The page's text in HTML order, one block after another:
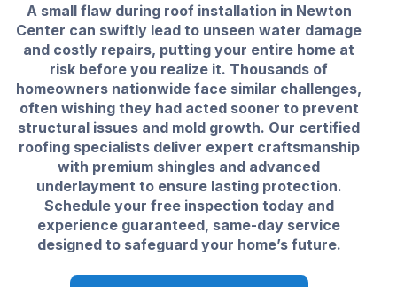
A small flaw during roof installation in Newton
Center can swiftly lead to unseen water damage
and costly repairs, putting your entire home at
risk before you realize it. Thousands of
homeowners nationwide face similar challenges,
often wishing they had acted sooner to prevent
structural issues and mold growth. Our certified
roofing specialists deliver expert craftsmanship
with premium shingles and advanced
underlayment to ensure lasting protection.
Schedule your free inspection today and
experience guaranteed, same-day service
designed to safeguard your home’s future.